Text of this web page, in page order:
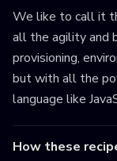
We like to call it
all the agility and
provisioning,
but with all the
language like
How these